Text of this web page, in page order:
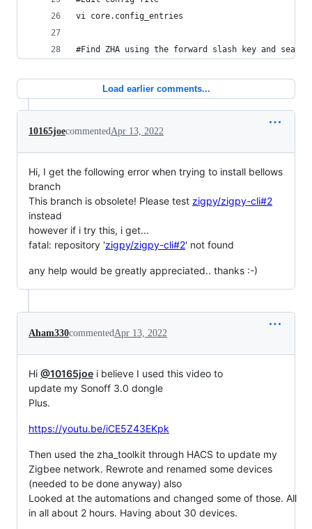
vi core.config_entries
#Find ZHA using the forward slash key and
Load earlier comments...
10165joecommented Apr 13, 2022
Hi, I get the following error when trying to install bellows
branch
This branch is obsolete! Please test zigpy/zigpy-cli#2
instead
however if i try this, i get...
fatal: repository 'zigpy/zigpy-cli#2' not found
any help would be greatly appreciated.. thanks :-)
Aham330commented Apr 13, 2022
Hi @10165joe i believe I used this video to
update my Sonoff 3.0 dongle
Plus.
https://youtu.be/iCE5Z43EKpk
Then used the zha_toolkit through HACS to update my
Zigbee network. Rewrote and renamed some devices
(needed to be done anyway) also
Looked at the automations and changed some of those. All
in all about 2 hours. Having about 30 devices.